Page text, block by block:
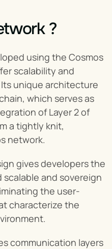
?
using the Cosmos
scalability and
unique architecture
which serves as
of Layer 2 of
a tightly knit,
network.
gives developers the
and sovereign
the user-
characterize the
communication layers